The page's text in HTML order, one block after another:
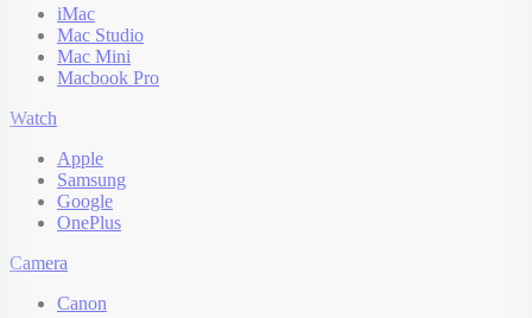
iMac
Mac Studio
Mac Mini
Macbook Pro
Watch
Apple
Samsung
Google
OnePlus
Camera
Canon